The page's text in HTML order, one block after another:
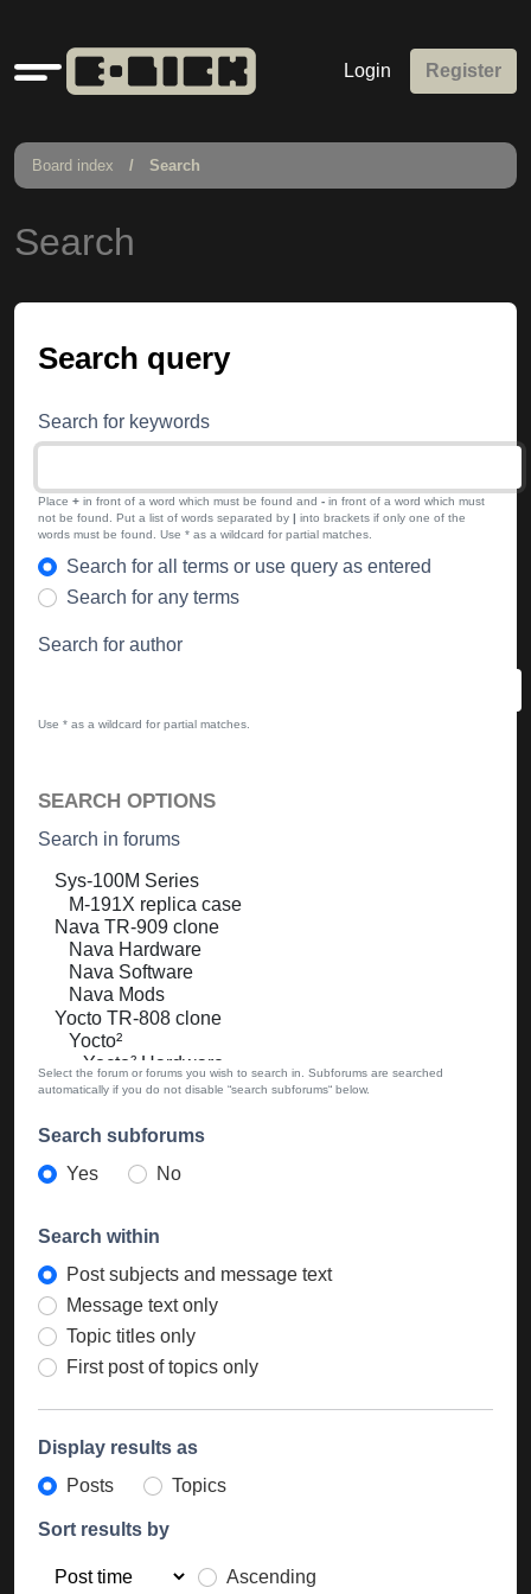
Quick
links
Login Register
Board index Search
Search
Search query
Search for keywords
Place + in front of a word which must be found and - in front of a word which must
not be found. Put a list of words separated by | into brackets if only one of the
words must be found. Use * as a wildcard for partial matches.
Search for all terms or use query as entered
Search for any terms
Search for author
Use * as a wildcard for partial matches.
SEARCH OPTIONS
Search in forums
Select the forum or forums you wish to search in. Subforums are searched
automatically if you do not disable “search subforums“ below.
Search subforums
Yes
No
Search within
Post subjects and message text
Message text only
Topic titles only
First post of topics only
Display results as
Posts
Topics
Sort results by
Ascending